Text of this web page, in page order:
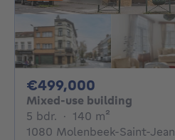
€499,000
Mixed-use building
5 bdr. 5 bedrooms
· 140 m²
1080 Molenbeek-Saint-Jean